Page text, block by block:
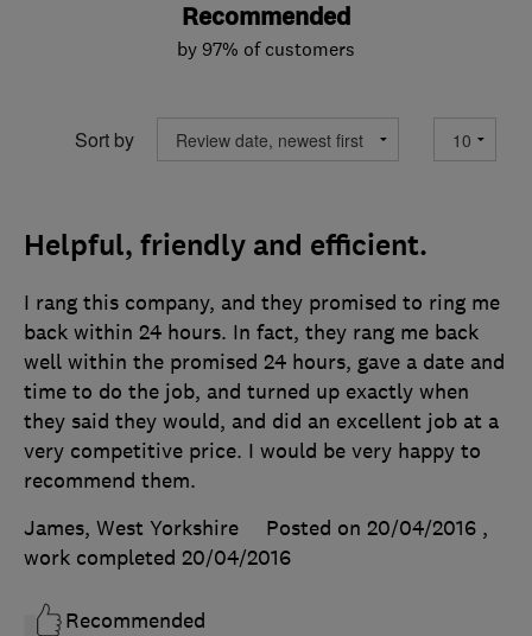
Recommended
by 97% of customers
Sort by
Helpful, friendly and efficient.
I rang this company, and they promised to ring me
back within 24 hours. In fact, they rang me back
well within the promised 24 hours, gave a date and
time to do the job, and turned up exactly when
they said they would, and did an excellent job at a
very competitive price. I would be very happy to
recommend them.
James, West Yorkshire
Posted on 20/04/2016 ,
work completed 20/04/2016
Recommended